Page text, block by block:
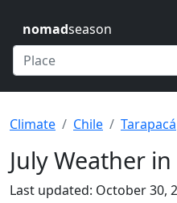
nomadseason
Climate Chile Tarapacá
July Weather
Last updated: October 30,